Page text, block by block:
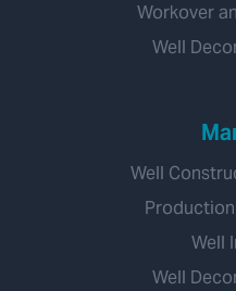
Workover
Well
Well
Well
Well